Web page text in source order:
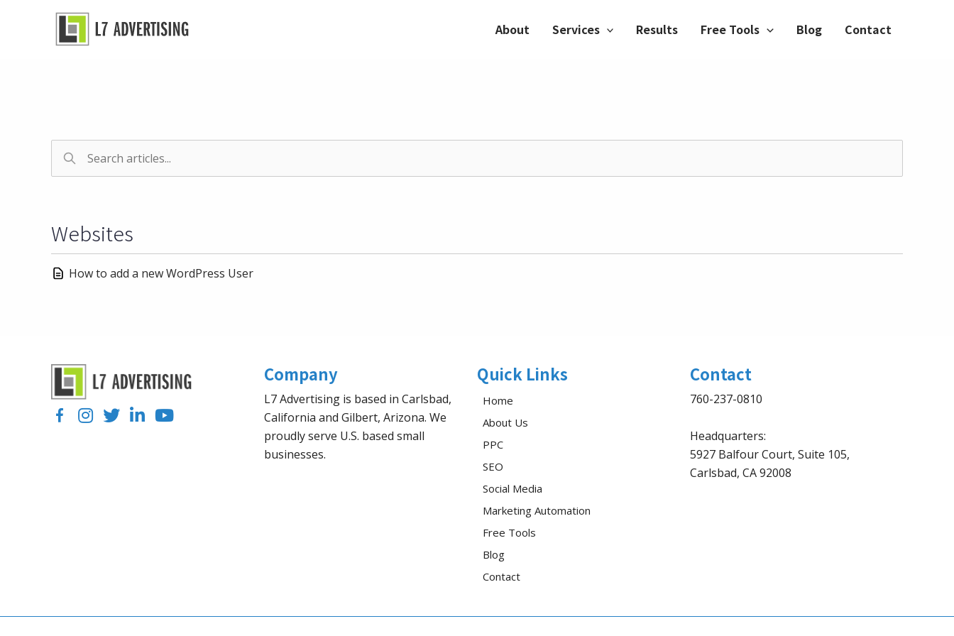
About Services Results Free Tools Blog Contact
Websites
How to add a new WordPress User
FacebookInstagram
TwitterLinkedInYouTube
Company
L7 Advertising is based in Carlsbad,
California and Gilbert, Arizona. We
proudly serve U.S. based small
businesses.
Quick Links
Home
About Us
PPC
SEO
Social Media
Marketing Automation
Free Tools
Blog
Contact
Contact
760-237-0810
Headquarters:
5927 Balfour Court, Suite 105,
Carlsbad, CA 92008